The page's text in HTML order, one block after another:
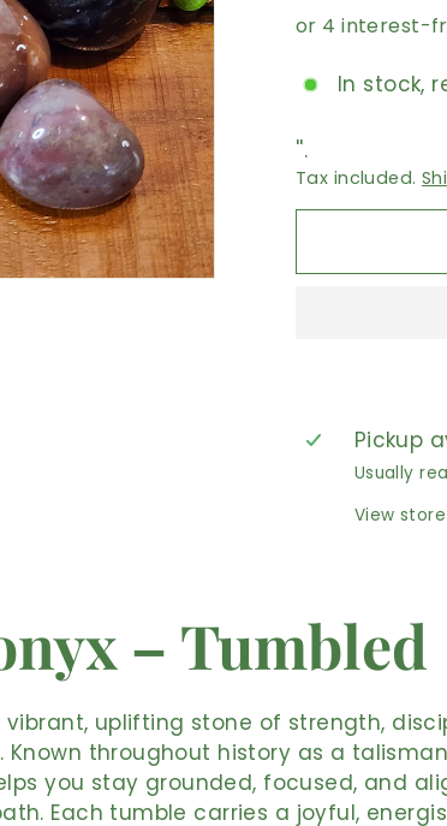
In stock,
''.
Tax included.
Pickup
Usually
View
– Tumbled
vibrant, uplifting stone of strength,
Known throughout history as a
you stay grounded, focused, and
Each tumble carries a joyful,